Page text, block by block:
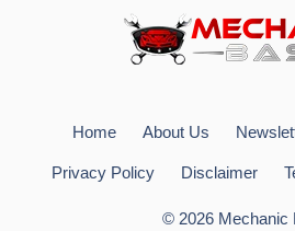
Home About Us
Privacy Policy Disclaimer
© 2026 Mechanic